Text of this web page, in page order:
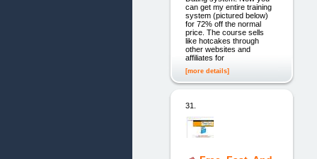
can get my entire training
system (pictured below)
for 72% off the normal
price. The course sells
like hotcakes through
other websites and
affiliates for
[more details]
31.